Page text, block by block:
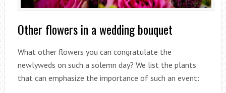
Other flowers in a wedding bouquet
What other flowers you can congratulate the
newlyweds on such a solemn day? We list the plants
that can emphasize the importance of such an event: